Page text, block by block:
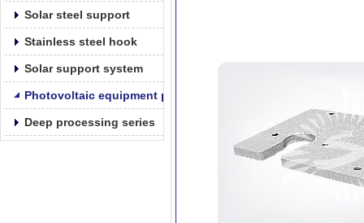
Solar steel support
Stainless steel hook
Solar support system
Photovoltaic equipment parts products
Deep processing series